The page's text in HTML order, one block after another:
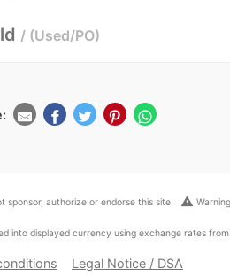
Used/PO
sponsor, authorize or endorse this site. warning
displayed currency using exchange rates
Legal Notice / DSA